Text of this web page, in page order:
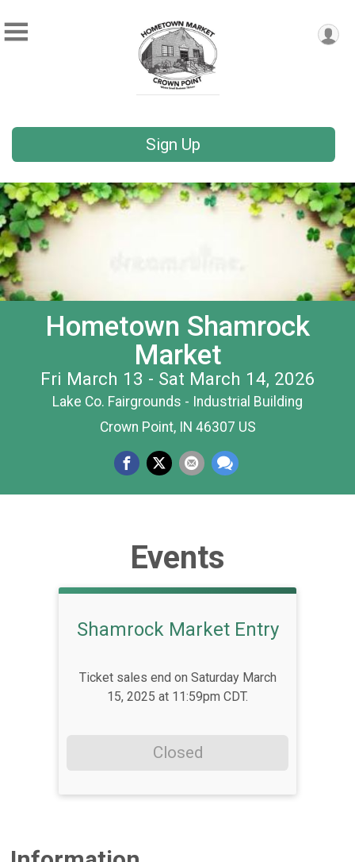
Sign Up
Hometown Shamrock
Market
Fri March 13 - Sat March 14, 2026
Lake Co. Fairgrounds - Industrial Building
Crown Point, IN 46307 US
Events
Shamrock Market Entry
Ticket sales end on Saturday March
15, 2025 at 11:59pm CDT.
Closed